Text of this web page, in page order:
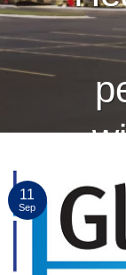
11
Sep